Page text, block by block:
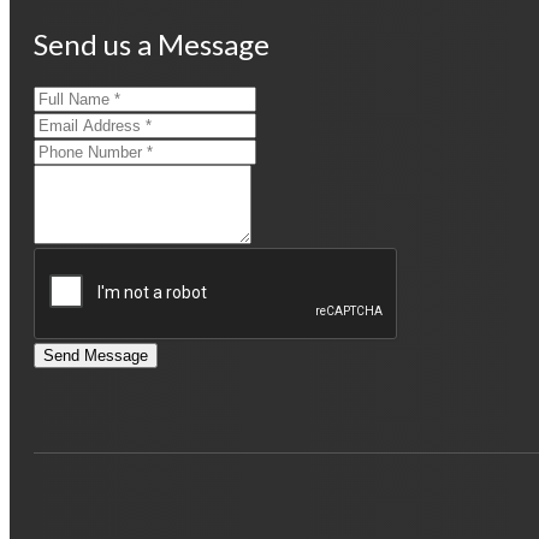
Send us a Message
Send Message